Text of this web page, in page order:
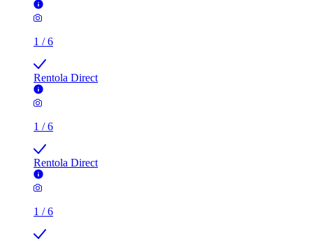
1 /6
Rentola Direct
1 /6
Rentola Direct
1 /6